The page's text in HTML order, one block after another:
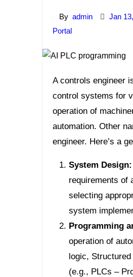
By admin Jan
Portal
A controls engineer is a professional who specializes in designing, implementing, and maintaining
control systems for
operation of
automation. Other
engineer. Here’s a
System Design:
requirements of
selecting
system
Programming
operation of
logic,
(e.g., PLCs –